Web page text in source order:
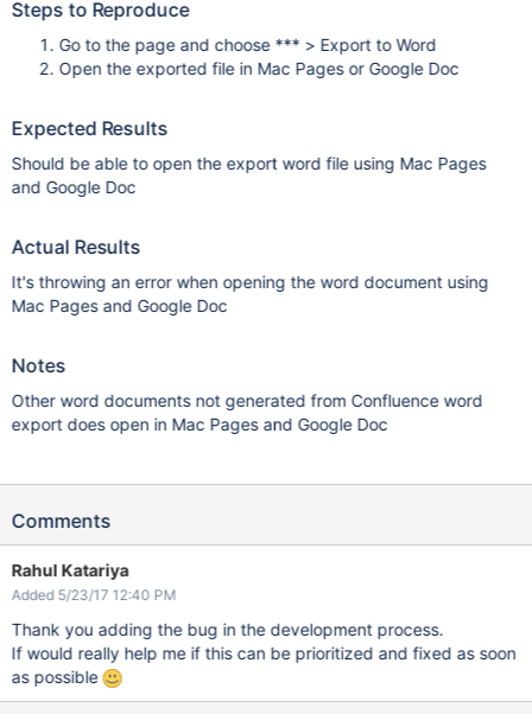
Steps to Reproduce
Go to the page and choose *** > Export to Word
Open the exported file in Mac Pages or Google Doc
Expected Results
Should be able to open the export word file using Mac Pages
and Google Doc
Actual Results
It's throwing an error when opening the word document using
Mac Pages and Google Doc
Notes
Other word documents not generated from Confluence word
export does open in Mac Pages and Google Doc
Comments
Rahul Katariya
Added 5/23/17 12:40 PM
Thank you adding the bug in the development process.
If would really help me if this can be prioritized and fixed as soon
as possible